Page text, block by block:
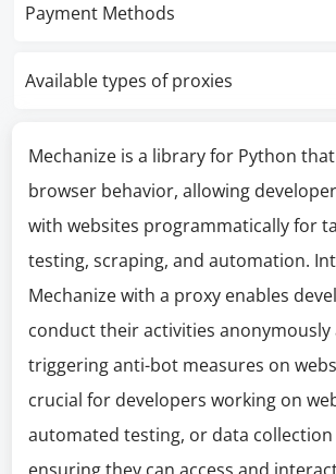
Payment Methods
Available types of proxies
Mechanize is a library for Python
browser behavior, allowing
with websites programmatically for
testing, scraping, and automation.
Mechanize with a proxy enables
conduct their activities
triggering anti-bot measures on
crucial for developers working on
automated testing, or data